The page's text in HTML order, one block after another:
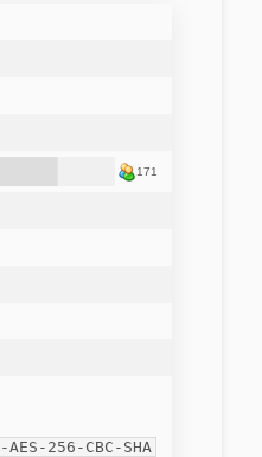
171
AES-256-CBC-SHA